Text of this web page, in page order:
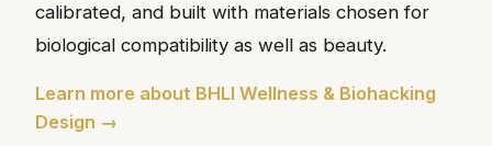
calibrated, and built with materials chosen for
biological compatibility as well as beauty.
Learn more about BHLI Wellness & Biohacking
Design →